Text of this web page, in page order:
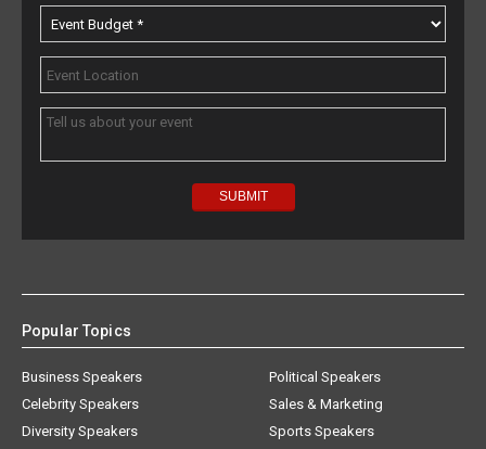
Popular Topics
Business Speakers
Celebrity Speakers
Diversity Speakers
Political Speakers
Sales & Marketing
Sports Speakers